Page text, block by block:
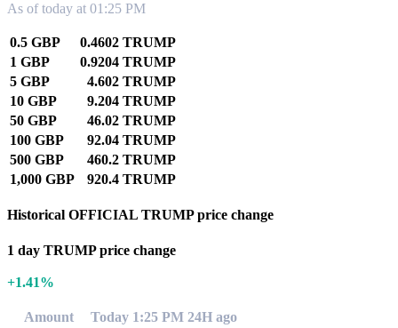
As of today at 01:25 PM
0.5 GBP
0.4602 TRUMP
1 GBP
0.9204 TRUMP
5 GBP
4.602 TRUMP
10 GBP
9.204 TRUMP
50 GBP
46.02 TRUMP
100 GBP
92.04 TRUMP
500 GBP
460.2 TRUMP
1,000 GBP
920.4 TRUMP
Historical OFFICIAL TRUMP price change
1 day TRUMP price change
+1.41%
Amount Today 1:25 PM 24H ago